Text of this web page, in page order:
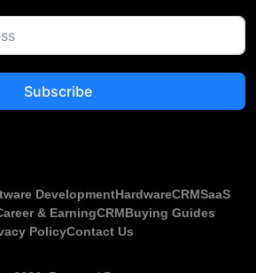
Subscribe
DevelopmentHardwareCRMSaaS
& EarningCRMBuying Guides
PolicyContact Us